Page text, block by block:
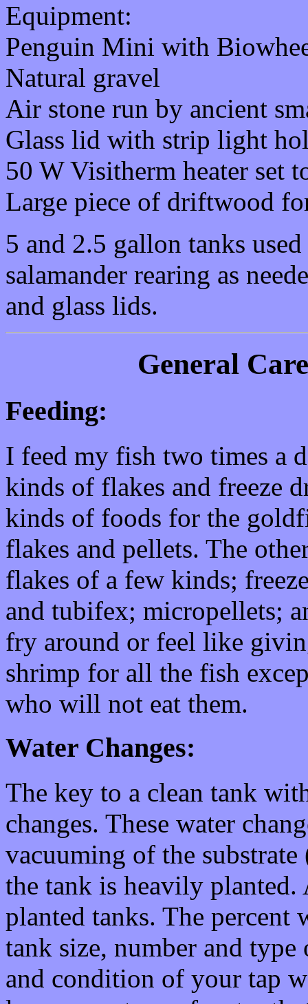
Equipment:
Penguin Mini with
Natural gravel
Air stone run by ancient
Glass lid with strip light
50 W Visitherm heater set
Large piece of driftwood
5 and 2.5 gallon tanks
salamander rearing as
and glass lids.
General
Feeding:
I feed my fish two times a
kinds of flakes and freeze
kinds of foods for the
flakes and pellets. The
flakes of a few kinds;
and tubifex; micropellets;
fry around or feel like
shrimp for all the fish
who will not eat them.
Water Changes:
The key to a clean tank
changes. These water
vacuuming of the
the tank is heavily
planted tanks. The percent
tank size, number and
and condition of your tap